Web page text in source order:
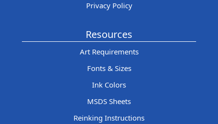
Privacy Policy
Resources
Art Requirements
Fonts & Sizes
Ink Colors
MSDS Sheets
Reinking Instructions